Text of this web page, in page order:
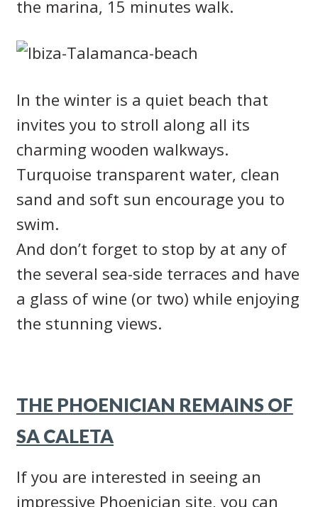
the marina, 15 minutes walk.
In the winter is a quiet beach that
invites you to stroll along all its
charming wooden walkways.
Turquoise transparent water, clean
sand and soft sun encourage you to
swim.
And don’t forget to stop by at any of
the several sea-side terraces and have
a glass of wine (or two) while enjoying
the stunning views.
THE PHOENICIAN REMAINS OF
SA CALETA
If you are interested in seeing an
impressive Phoenician site, you can